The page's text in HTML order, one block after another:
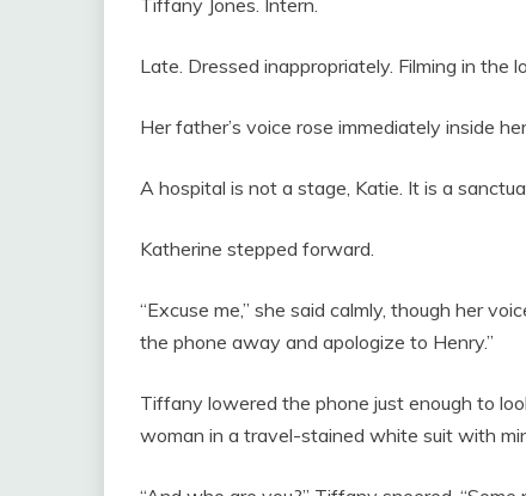
Tiffany Jones. Intern.
Late. Dressed inappropriately. Filming in the
Her father’s voice rose immediately inside
A hospital is not a stage, Katie. It is a
Katherine stepped forward.
“Excuse me,” she said calmly, though her
the phone away and apologize to Henry.”
Tiffany lowered the phone just enough to
woman in a travel-stained white suit with